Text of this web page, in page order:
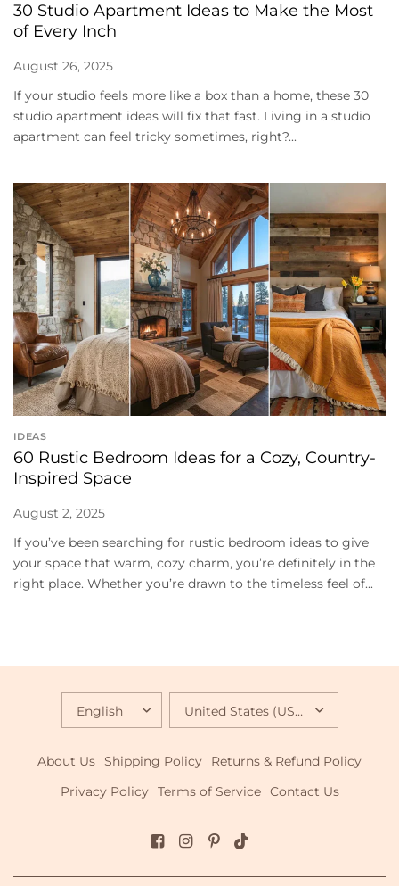
30 Studio Apartment Ideas to Make the Most
of Every Inch
August 26, 2025
If your studio feels more like a box than a home, these 30
studio apartment ideas will fix that fast. Living in a studio
apartment can feel tricky sometimes, right?...
IDEAS
60 Rustic Bedroom Ideas for a Cozy, Country-
Inspired Space
August 2, 2025
If you’ve been searching for rustic bedroom ideas to give
your space that warm, cozy charm, you’re definitely in the
right place. Whether you’re drawn to the timeless feel of...
UPDATE
COUNTRY/REGION
UPDATE
COUNTRY/REGION
About Us Shipping Policy
Returns & Refund Policy
Privacy Policy Terms of Service Contact Us